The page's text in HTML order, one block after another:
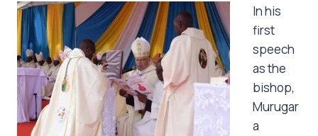
In his
first
speech
as the
bishop,
Murugar
a